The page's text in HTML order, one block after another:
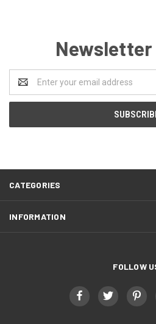
Newsletter
Address
CATEGORIES
INFORMATION
FOLLOW